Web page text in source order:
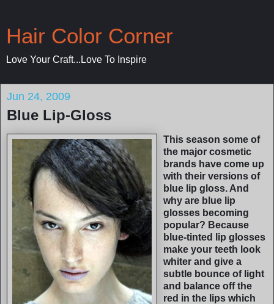
Hair Color Corner
Love Your Craft...Love To Inspire
Jun 24, 2009
Blue Lip-Gloss
This season some of
the major cosmetic
brands have come up
with their versions of
blue lip gloss. And
why are blue lip
glosses becoming
popular? Because
blue-tinted lip glosses
make your teeth look
whiter and give a
subtle bounce of light
and balance off the
red in the lips which